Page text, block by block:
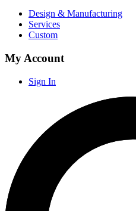
Design & Manufacturing
Services
Custom
My Account
Sign In